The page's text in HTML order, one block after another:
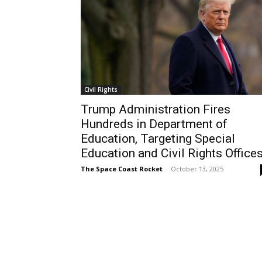
Civil Rights
Trump Administration Fires
Hundreds in Department of
Education, Targeting Special
Education and Civil Rights
The Space Coast Rocket - October 13, 2025